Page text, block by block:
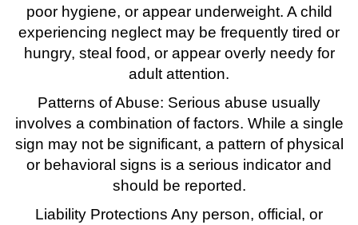
poor hygiene, or appear underweight. A child
experiencing neglect may be frequently tired or
hungry, steal food, or appear overly needy for
adult attention.
Patterns of Abuse: Serious abuse usually
involves a combination of factors. While a single
sign may not be significant, a pattern of physical
or behavioral signs is a serious indicator and
should be reported.
Liability Protections Any person, official, or